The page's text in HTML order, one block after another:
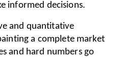
informed decisions.
and quantitative
a complete market
and hard numbers go